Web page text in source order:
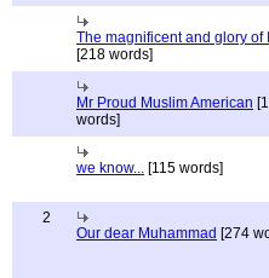
The magnificent and glory of
[218 words]
Mr Proud Muslim American
words]
we know... [115 words]
2
Our dear Muhammad [274